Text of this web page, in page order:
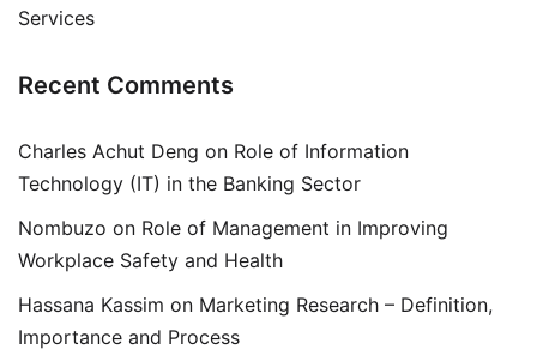
Services
Recent Comments
Charles Achut Deng on Role of Information
Technology (IT) in the Banking Sector
Nombuzo on Role of Management in Improving
Workplace Safety and Health
Hassana Kassim on Marketing Research – Definition,
Importance and Process